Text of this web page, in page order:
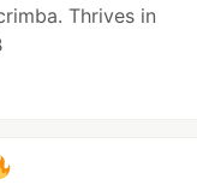
Thrives in